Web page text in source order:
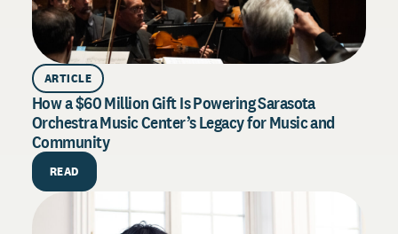
ARTICLE
How a $60 Million Gift Is Powering Sarasota
Orchestra Music Center’s Legacy for Music and
Community
READ